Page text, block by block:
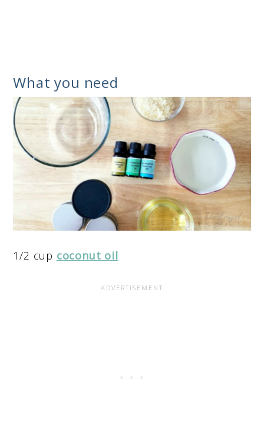
What you need
1/2 cup coconut oil